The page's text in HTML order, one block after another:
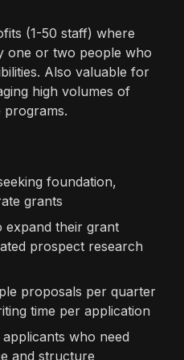
(1-50 staff) where
one or two people who
Also valuable for
high volumes of
programs.
foundation,
grants
their grant
prospect research
proposals per quarter
time per application
who need
and structure